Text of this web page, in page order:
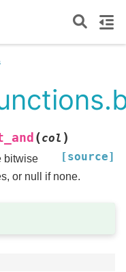
(col )
[source]
bitwise
or null if none.